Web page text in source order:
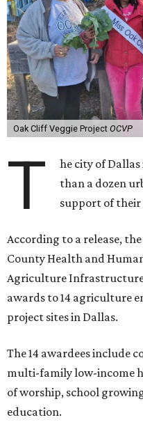
Oak Cliff Veggie Project OCVP
T
he city of
than a dozen
support of
According to a release,
County Health and
Agriculture
awards to 14 agriculture
project sites in Dallas.
The 14 awardees include
multi-family low-income
of worship, school
education.